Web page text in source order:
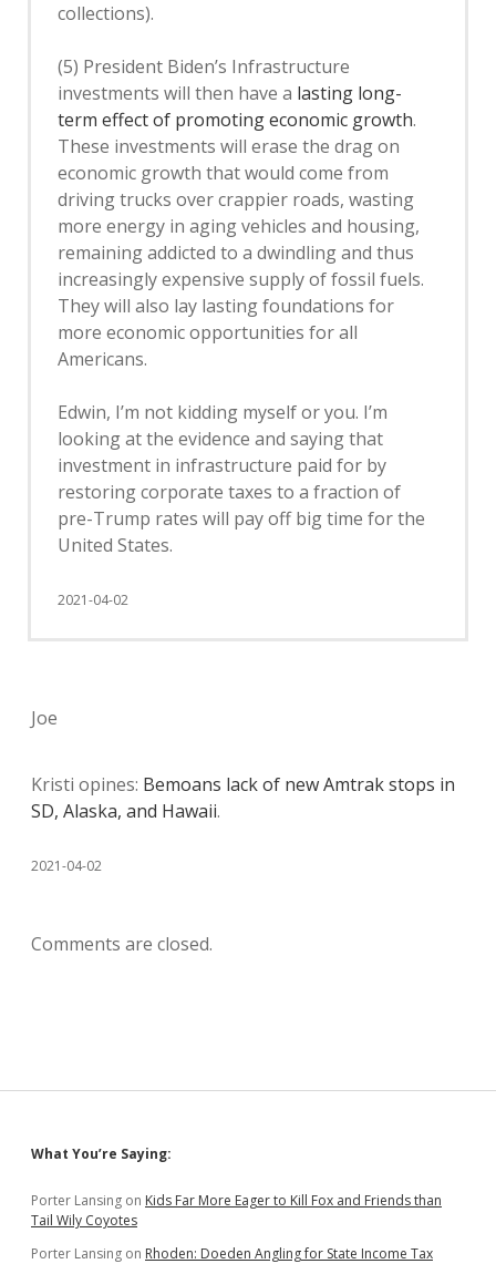
collections).
(5) President Biden’s Infrastructure
investments will then have a lasting long-
term effect of promoting economic growth.
These investments will erase the drag on
economic growth that would come from
driving trucks over crappier roads, wasting
more energy in aging vehicles and housing,
remaining addicted to a dwindling and thus
increasingly expensive supply of fossil fuels.
They will also lay lasting foundations for
more economic opportunities for all
Americans.
Edwin, I’m not kidding myself or you. I’m
looking at the evidence and saying that
investment in infrastructure paid for by
restoring corporate taxes to a fraction of
pre-Trump rates will pay off big time for the
United States.
2021-04-02
Joe
Kristi opines: Bemoans lack of new Amtrak stops in
SD, Alaska, and Hawaii.
2021-04-02
Comments are closed.
Sidebar
What You’re Saying:
Porter Lansing on Kids Far More Eager to Kill Fox and Friends than
Tail Wily Coyotes
Porter Lansing on Rhoden: Doeden Angling for State Income Tax